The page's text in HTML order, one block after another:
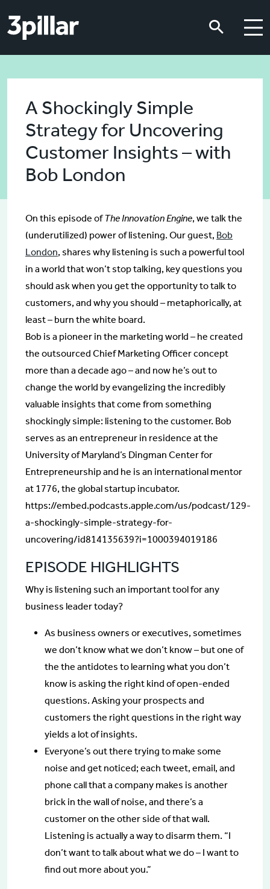
A Shockingly Simple
Strategy for Uncovering
Customer Insights – with
Bob London
On this episode ofThe Innovation Engine, we talk the
(underutilized) power of listening. Our guest, Bob
London, shares why listening is such a powerful tool
in a world that won’t stop talking, key questions you
should ask when you get the opportunity to talk to
customers, and why you should – metaphorically, at
least – burn the white board.
Bob is a pioneer in the marketing world – he created
the outsourced Chief Marketing Officer concept
more than a decade ago – and now he’s out to
change the world by evangelizing the incredibly
valuable insights that come from something
shockingly simple: listening to the customer. Bob
serves as an entrepreneur in residence at the
University of Maryland’s Dingman Center for
Entrepreneurship and he is an international mentor
at 1776, the global startup incubator.
https://embed.podcasts.apple.com/us/podcast/129-
a-shockingly-simple-strategy-for-
uncovering/id814135639?i=1000394019186
EPISODE HIGHLIGHTS
Why is listening such an important tool for any
business leader today?
As business owners or executives, sometimes
we don’t know what we don’t know – but one of
the the antidotes to learning what you don’t
know is asking the right kind of open-ended
questions. Asking your prospects and
customers the right questions in the right way
yields a lot of insights.
Everyone’s out there trying to make some
noise and get noticed; each tweet, email, and
phone call that a company makes is another
brick in the wall of noise, and there’s a
customer on the other side of that wall.
Listening is actually a way to disarm them. “I
don’t want to talk about what we do – I want to
find out more about you.”